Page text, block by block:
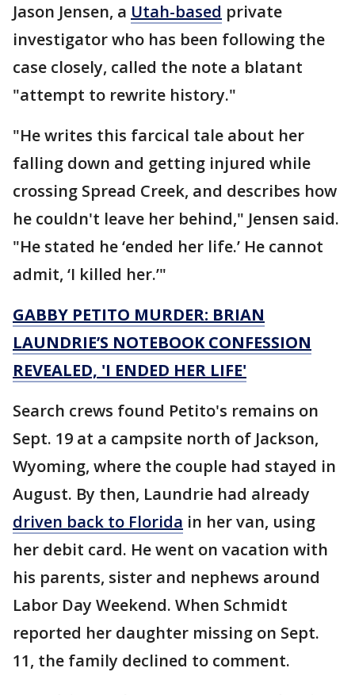
Jason Jensen, a Utah-based private
investigator who has been following the
case closely, called the note a blatant
"attempt to rewrite history."
"He writes this farcical tale about her
falling down and getting injured while
crossing Spread Creek, and describes how
he couldn't leave her behind," Jensen said.
"He stated he ‘ended her life.’ He cannot
admit, ‘I killed her.’"
GABBY PETITO MURDER: BRIAN
LAUNDRIE’S NOTEBOOK CONFESSION
REVEALED, 'I ENDED HER LIFE'
Search crews found Petito's remains on
Sept. 19 at a campsite north of Jackson,
Wyoming, where the couple had stayed in
August. By then, Laundrie had already
driven back to Florida in her van, using
her debit card. He went on vacation with
his parents, sister and nephews around
Labor Day Weekend. When Schmidt
reported her daughter missing on Sept.
11, the family declined to comment.